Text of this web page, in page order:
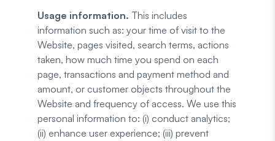
Usage information. This includes
information such as: your time of visit to the
Website, pages visited, search terms, actions
taken, how much time you spend on each
page, transactions and payment method and
amount, or customer objects throughout the
Website and frequency of access. We use this
personal information to: (i) conduct analytics;
(ii) enhance user experience; (iii) prevent